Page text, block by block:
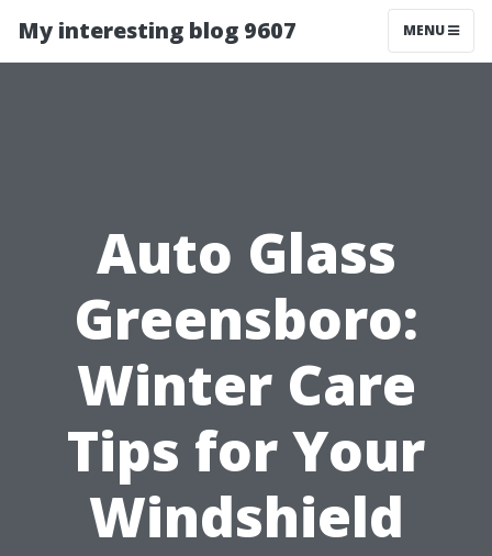
My interesting blog 9607 MENU
Auto Glass
Greensboro:
Winter Care
Tips for Your
Windshield